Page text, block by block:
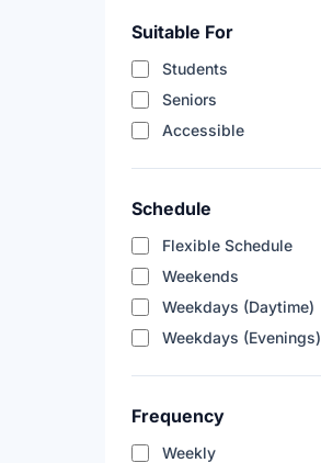
Suitable For
Students
Seniors
Accessible
Schedule
Flexible Schedule
Weekends
Weekdays (Daytime)
Weekdays (Evenings)
Frequency
Weekly